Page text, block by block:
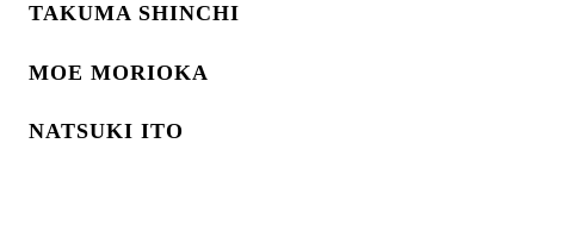
TAKUMA SHINCHI
MOE MORIOKA
NATSUKI ITO